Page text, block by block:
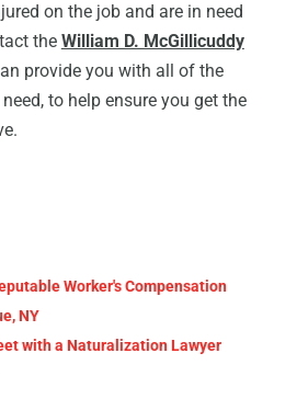
on the job and are in need
the William D. McGillicuddy
provide you with all of the
to help ensure you get the
Worker's Compensation
NY
with a Naturalization Lawyer